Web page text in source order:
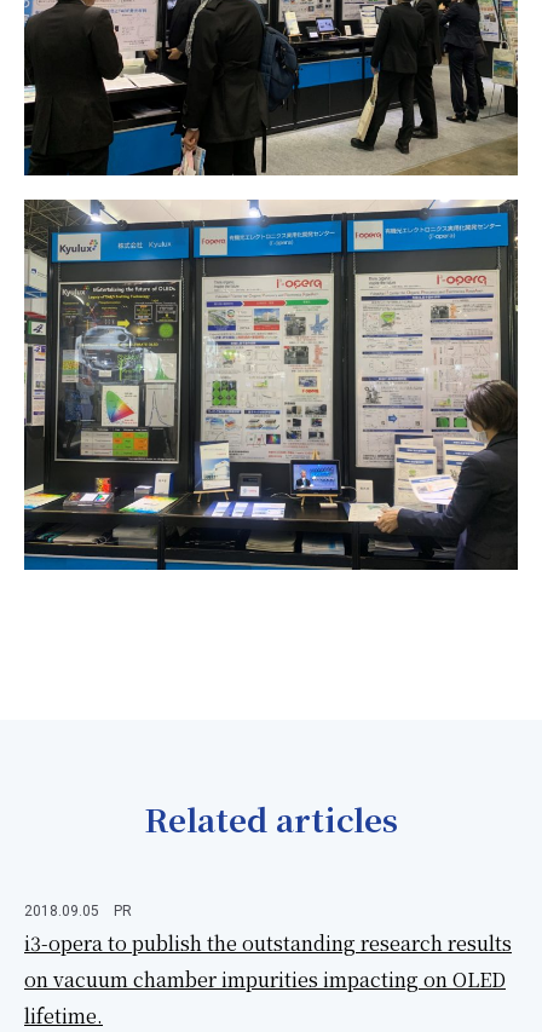
Related articles
2018.09.05 PR
i3-opera to publish the outstanding research results
on vacuum chamber impurities impacting on OLED
lifetime.